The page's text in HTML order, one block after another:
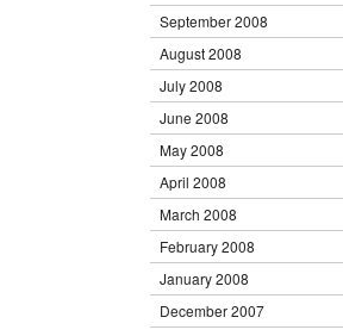
September 2008
August 2008
July 2008
June 2008
May 2008
April 2008
March 2008
February 2008
January 2008
December 2007